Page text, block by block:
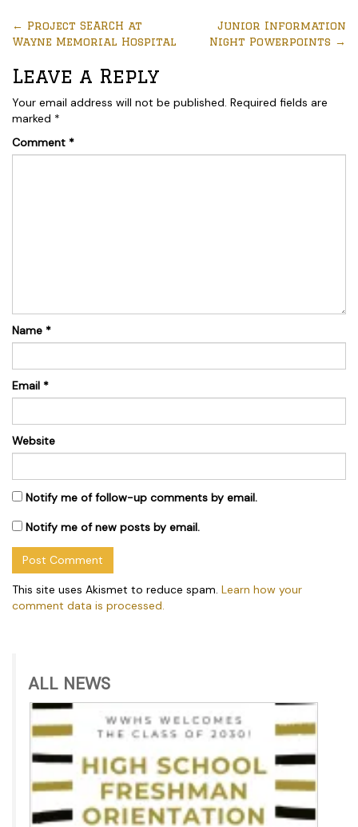
← Project SEARCH at
Wayne Memorial Hospital
Junior Information
Night Powerpoints →
Leave a Reply
Your email address will not be published. Required fields are
marked *
Comment *
Name *
Email *
Website
Notify me of follow-up comments by email.
Notify me of new posts by email.
This site uses Akismet to reduce spam. Learn how your
comment data is processed.
ALL NEWS